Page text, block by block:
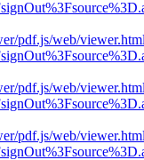
pdf.js/web/
pdf.js/web/
pdf.js/web/